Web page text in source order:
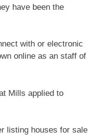
have been the
with or electronic
online as an staff of
Mills applied to
listing houses for sale